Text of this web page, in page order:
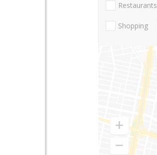
Restaurants
Shopping